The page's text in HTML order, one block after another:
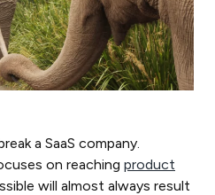
a SaaS company.
on reaching product
will almost always result